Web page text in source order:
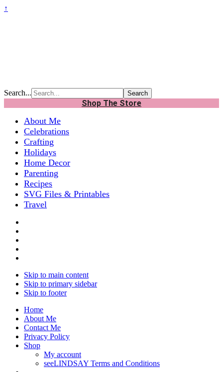
↑
Search...
Shop The Store
About Me
Celebrations
Crafting
Holidays
Home Decor
Parenting
Recipes
SVG Files & Printables
Travel
Skip to main content
Skip to primary sidebar
Skip to footer
Home
About Me
Contact Me
Privacy Policy
Shop
My account
seeLINDSAY Terms and Conditions